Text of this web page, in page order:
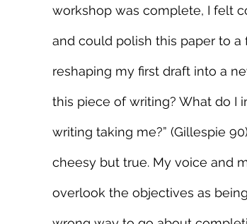
workshop was complete, I felt
and could polish this paper to a
reshaping my first draft into a
this piece of writing? What do I
writing taking me?” (Gillespie
cheesy but true. My voice and
overlook the objectives as